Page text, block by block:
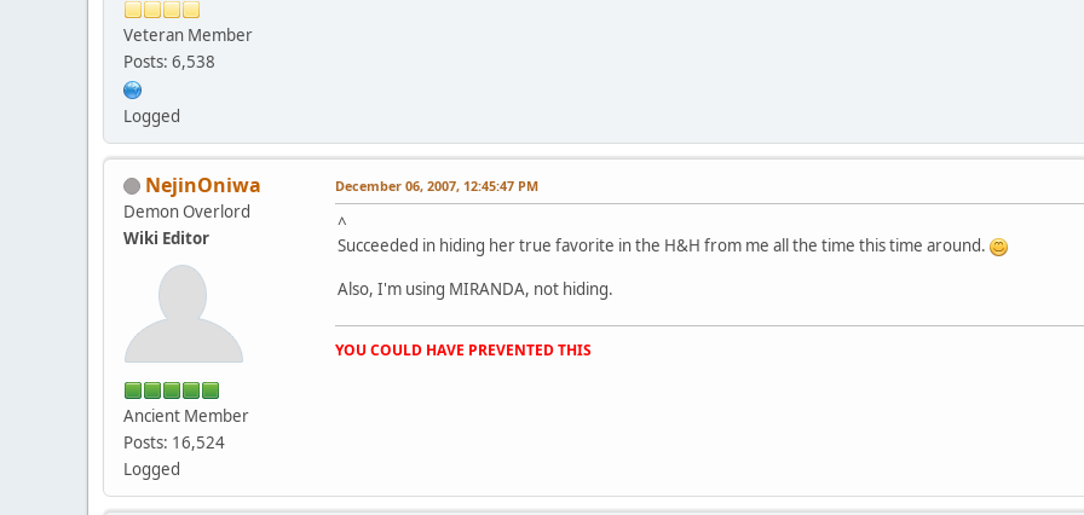
Veteran Member
Posts: 6,538
Logged
NejinOniwa
Demon Overlord
Wiki Editor
Ancient Member
Posts: 16,524
Logged
December 06, 2007, 12:45:47 PM
^
Succeeded in hiding her true favorite in the H&H from me all the time this time around.
Also, I'm using MIRANDA, not hiding.
YOU COULD HAVE PREVENTED THIS